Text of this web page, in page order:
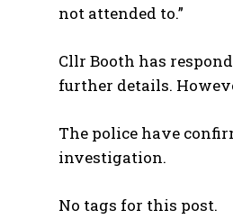
not attended to.”
Cllr Booth has
further details.
The police have
investigation.
No tags for this post.